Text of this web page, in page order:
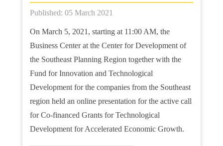
Published: 05 March 2021
On March 5, 2021, starting at 11:00 AM, the
Business Center at the Center for Development of
the Southeast Planning Region together with the
Fund for Innovation and Technological
Development for the companies from the Southeast
region held an online presentation for the active call
for Co-financed Grants for Technological
Development for Accelerated Economic Growth.